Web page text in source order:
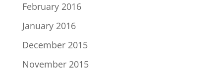
February 2016
January 2016
December 2015
November 2015